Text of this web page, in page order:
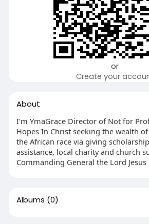
or
Create your
About
I'm YmaGrace Director of Not for
Hopes In Christ seeking the wealth
the African race via giving
assistance, local charity and church
Commanding General the Lord
Albums (0)